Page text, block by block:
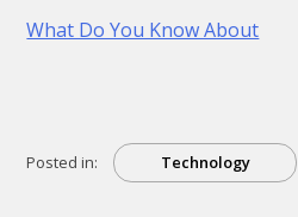
What Do You Know About
Posted in: Technology